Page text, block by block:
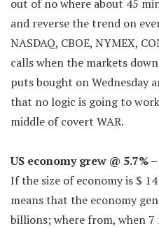
out of no where about 45
and reverse the trend on
NASDAQ, CBOE, NYMEX,
calls when the markets
puts bought on Wednesday
that no logic is going to
middle of covert WAR.
US economy grew @ 5.7%
If the size of economy is $
means that the economy
billions; where from, when